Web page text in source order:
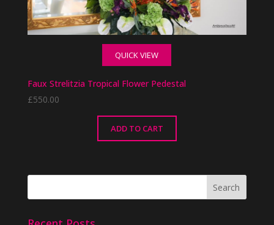
QUICK VIEW
Faux Strelitzia Tropical Flower Pedestal
£550.00
ADD TO CART